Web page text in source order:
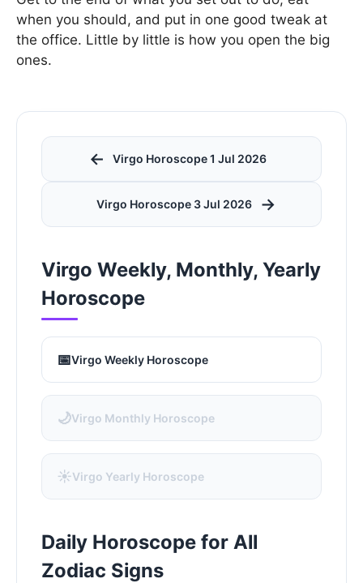
when you should, and put in one good tweak at
the office. Little by little is how you open the big
ones.
← Virgo Horoscope 1 Jul 2026
Virgo Horoscope 3 Jul 2026 →
Virgo Weekly, Monthly, Yearly
Horoscope
📅Virgo Weekly Horoscope
🌙Virgo Monthly Horoscope
☀️Virgo Yearly Horoscope
Daily Horoscope for All
Zodiac Signs